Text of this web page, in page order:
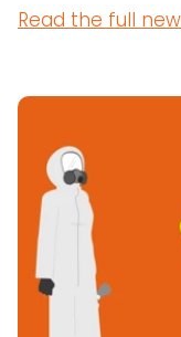
Read the full